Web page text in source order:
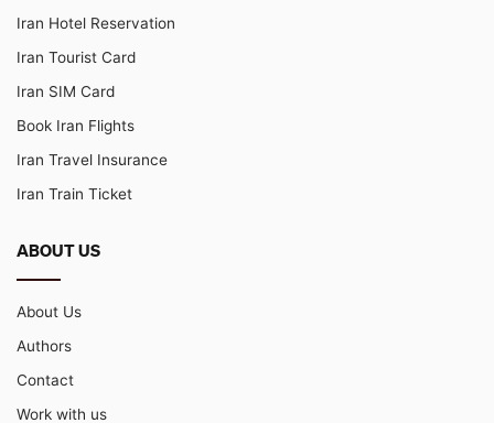
Iran Hotel Reservation
Iran Tourist Card
Iran SIM Card
Book Iran Flights
Iran Travel Insurance
Iran Train Ticket
ABOUT US
About Us
Authors
Contact
Work with us